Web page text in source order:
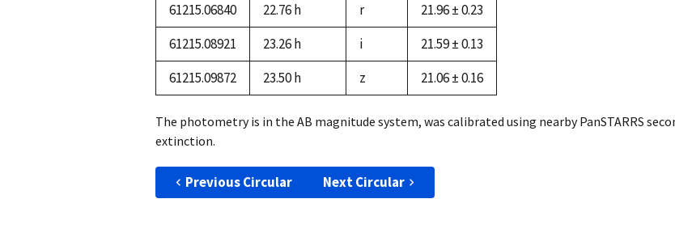
61215.06840
22.76 h r
21.96 ± 0.23
61215.08921
23.26 h i
21.59 ± 0.13
61215.09872
23.50 h z 21.06 ± 0.16
The photometry is in the AB magnitude system, was calibrated using nearby PanSTARRS
extinction.
Previous Circular Next Circular